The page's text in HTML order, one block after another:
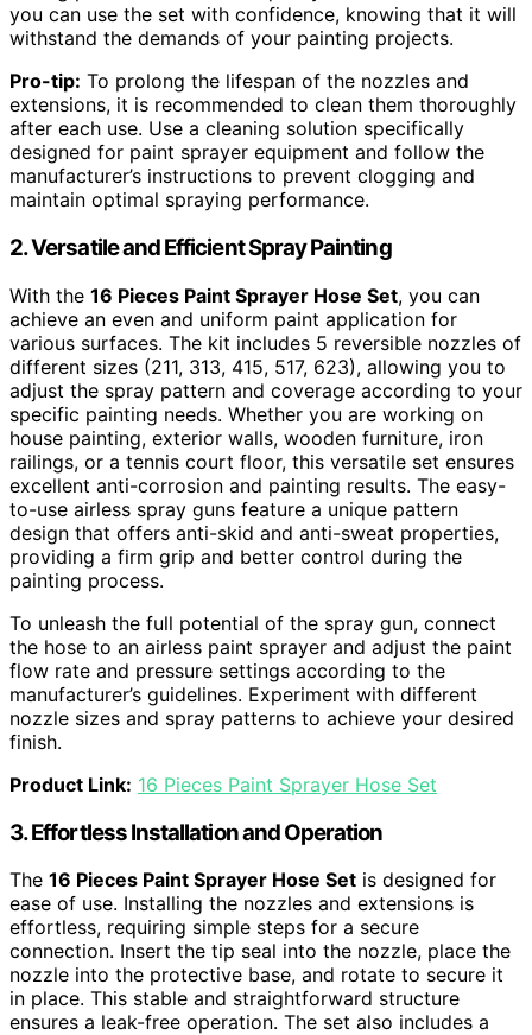
you can use the set with confidence, knowing that it will
withstand the demands of your painting projects.
Pro-tip: To prolong the lifespan of the nozzles and
extensions, it is recommended to clean them thoroughly
after each use. Use a cleaning solution specifically
designed for paint sprayer equipment and follow the
manufacturer’s instructions to prevent clogging and
maintain optimal spraying performance.
2. Versatile and Efficient Spray Painting
With the 16 Pieces Paint Sprayer Hose Set, you can
achieve an even and uniform paint application for
various surfaces. The kit includes 5 reversible nozzles of
different sizes (211, 313, 415, 517, 623), allowing you to
adjust the spray pattern and coverage according to your
specific painting needs. Whether you are working on
house painting, exterior walls, wooden furniture, iron
railings, or a tennis court floor, this versatile set ensures
excellent anti-corrosion and painting results. The easy-
to-use airless spray guns feature a unique pattern
design that offers anti-skid and anti-sweat properties,
providing a firm grip and better control during the
painting process.
To unleash the full potential of the spray gun, connect
the hose to an airless paint sprayer and adjust the paint
flow rate and pressure settings according to the
manufacturer’s guidelines. Experiment with different
nozzle sizes and spray patterns to achieve your desired
finish.
Product Link: 16 Pieces Paint Sprayer Hose Set
3. Effortless Installation and Operation
The 16 Pieces Paint Sprayer Hose Set is designed for
ease of use. Installing the nozzles and extensions is
effortless, requiring simple steps for a secure
connection. Insert the tip seal into the nozzle, place the
nozzle into the protective base, and rotate to secure it
in place. This stable and straightforward structure
ensures a leak-free operation. The set also includes a